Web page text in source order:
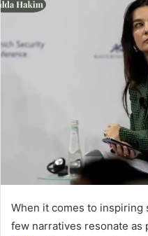
When it comes to
few narratives resonate as